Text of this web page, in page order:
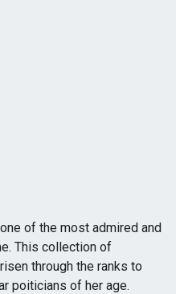
of the most admired and
This collection of
through the ranks to
poiticians of her age.